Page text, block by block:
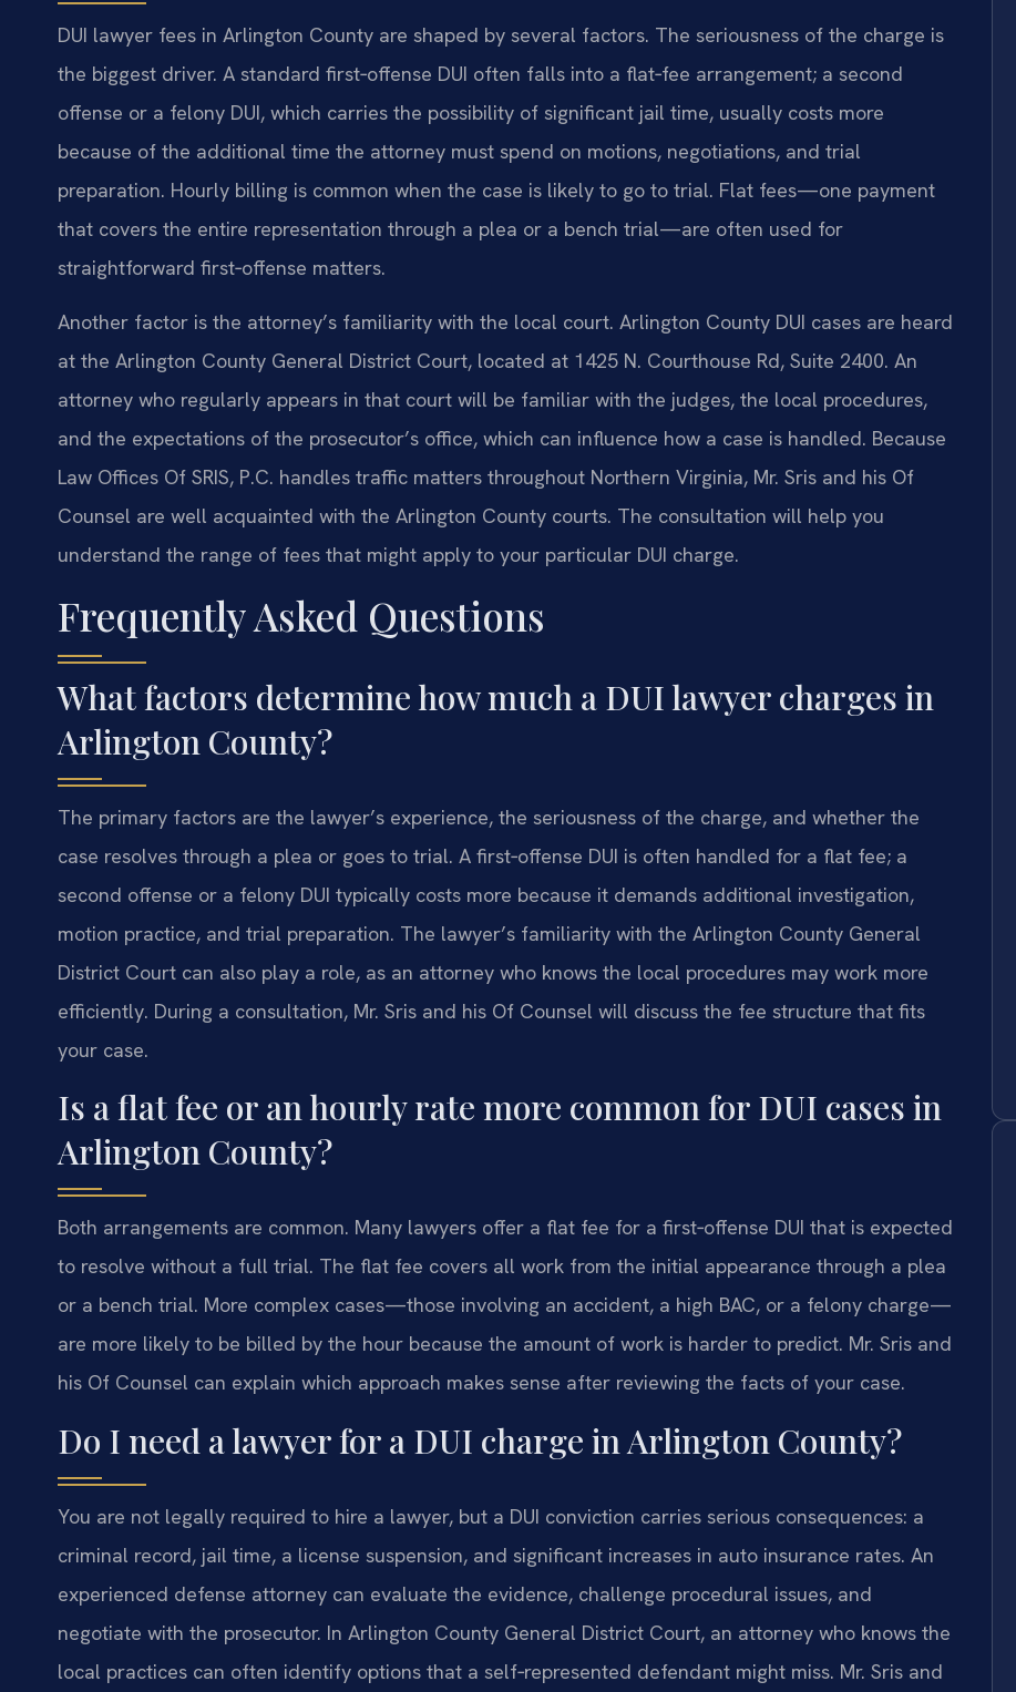
DUI lawyer fees in Arlington County are shaped by several factors. The seriousness of the charge is
the biggest driver. A standard first‑offense DUI often falls into a flat‑fee arrangement; a second
offense or a felony DUI, which carries the possibility of significant jail time, usually costs more
because of the additional time the attorney must spend on motions, negotiations, and trial
preparation. Hourly billing is common when the case is likely to go to trial. Flat fees—one payment
that covers the entire representation through a plea or a bench trial—are often used for
straightforward first‑offense matters.
Another factor is the attorney’s familiarity with the local court. Arlington County DUI cases are heard
at the Arlington County General District Court, located at 1425 N. Courthouse Rd, Suite 2400. An
attorney who regularly appears in that court will be familiar with the judges, the local procedures,
and the expectations of the prosecutor’s office, which can influence how a case is handled. Because
Law Offices Of SRIS, P.C. handles traffic matters throughout Northern Virginia, Mr. Sris and his Of
Counsel are well acquainted with the Arlington County courts. The consultation will help you
understand the range of fees that might apply to your particular DUI charge.
Frequently Asked Questions
What factors determine how much a DUI lawyer charges in
Arlington County?
The primary factors are the lawyer’s experience, the seriousness of the charge, and whether the
case resolves through a plea or goes to trial. A first‑offense DUI is often handled for a flat fee; a
second offense or a felony DUI typically costs more because it demands additional investigation,
motion practice, and trial preparation. The lawyer’s familiarity with the Arlington County General
District Court can also play a role, as an attorney who knows the local procedures may work more
efficiently. During a consultation, Mr. Sris and his Of Counsel will discuss the fee structure that fits
your case.
Is a flat fee or an hourly rate more common for DUI cases in
Arlington County?
Both arrangements are common. Many lawyers offer a flat fee for a first‑offense DUI that is expected
to resolve without a full trial. The flat fee covers all work from the initial appearance through a plea
or a bench trial. More complex cases—those involving an accident, a high BAC, or a felony charge—
are more likely to be billed by the hour because the amount of work is harder to predict. Mr. Sris and
his Of Counsel can explain which approach makes sense after reviewing the facts of your case.
Do I need a lawyer for a DUI charge in Arlington County?
You are not legally required to hire a lawyer, but a DUI conviction carries serious consequences: a
criminal record, jail time, a license suspension, and significant increases in auto insurance rates. An
experienced defense attorney can evaluate the evidence, challenge procedural issues, and
negotiate with the prosecutor. In Arlington County General District Court, an attorney who knows the
local practices can often identify options that a self‑represented defendant might miss. Mr. Sris and